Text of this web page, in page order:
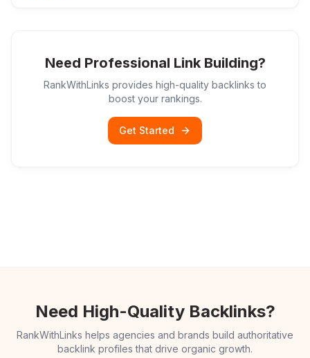
Need Professional Link Building?
RankWithLinks provides high-quality backlinks to
boost your rankings.
Get Started
Need High-Quality Backlinks?
RankWithLinks helps agencies and brands build authoritative
backlink profiles that drive organic growth.